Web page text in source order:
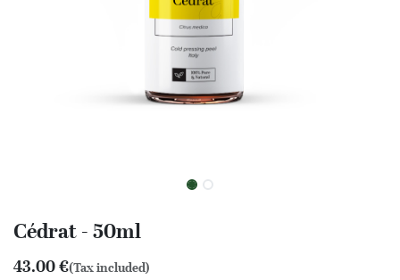
Cédrat - 50ml
43.00€(Tax included)